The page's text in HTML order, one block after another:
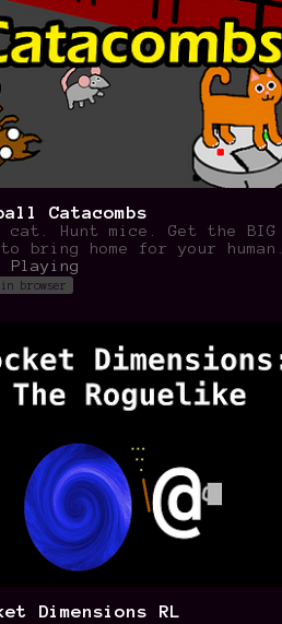
Catacombs
cat. Hunt mice. Get the BIG
bring home for your human.
Playing
browser
Dimensions RL